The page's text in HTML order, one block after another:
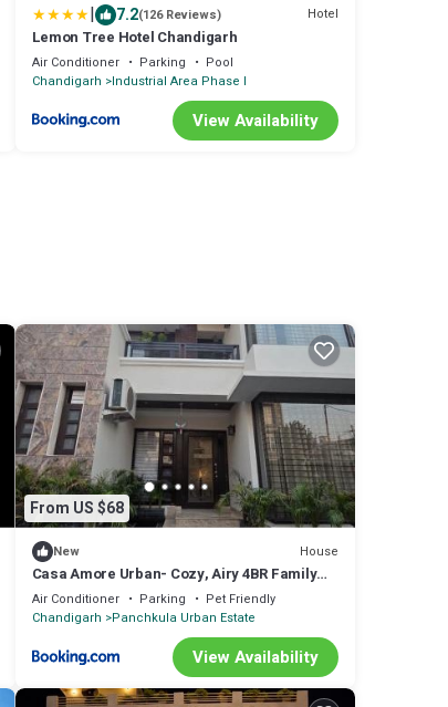
| 7.2(126 Reviews) Hotel
Lemon Tree Hotel Chandigarh
Air Conditioner Parking
Pool
Chandigarh Industrial Area Phase I
View Availability
From US $68
New House
Casa Amore Urban- Cozy, Airy 4BR Family
Row House
Air Conditioner Parking
Pet Friendly
Chandigarh Panchkula Urban Estate
View Availability